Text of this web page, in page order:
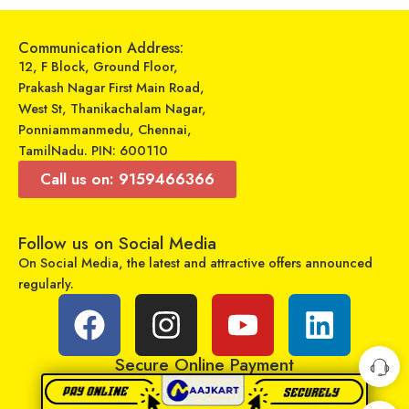
Universal Model No. MK10097 Compatible Remote Control for Kelvinator AC
899 ₹599
Sold By:RCU Enterprises
Add to cart
₹899 ₹329
Add to cart
Communication Address:
12, F Block, Ground Floor,
Prakash Nagar First Main Road,
West St, Thanikachalam Nagar,
Ponniammanmedu, Chennai,
TamilNadu. PIN: 600110
Call us on: 9159466366
Follow us on Social Media
On Social Media, the latest and attractive offers announced
regularly.
Secure Online Payment